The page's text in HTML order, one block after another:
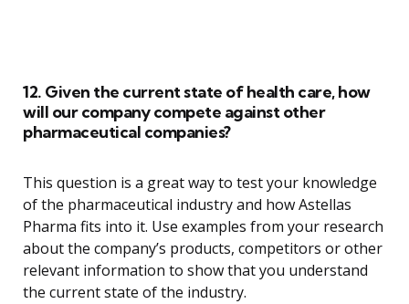
12. Given the current state of health care, how
will our company compete against other
pharmaceutical companies?
This question is a great way to test your knowledge
of the pharmaceutical industry and how Astellas
Pharma fits into it. Use examples from your research
about the company’s products, competitors or other
relevant information to show that you understand
the current state of the industry.